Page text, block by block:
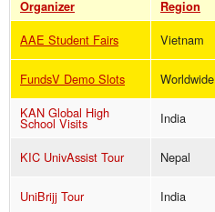
Organizer Region
AAE Student Fairs Vietnam
FundsV Demo Slots
Worldwide
KAN Global High
School Visits India
KIC UnivAssist Tour
Nepal
UniBrijj Tour
India